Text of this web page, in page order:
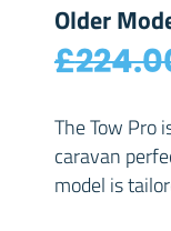
Older
£
The Tow Pro
caravan
model is